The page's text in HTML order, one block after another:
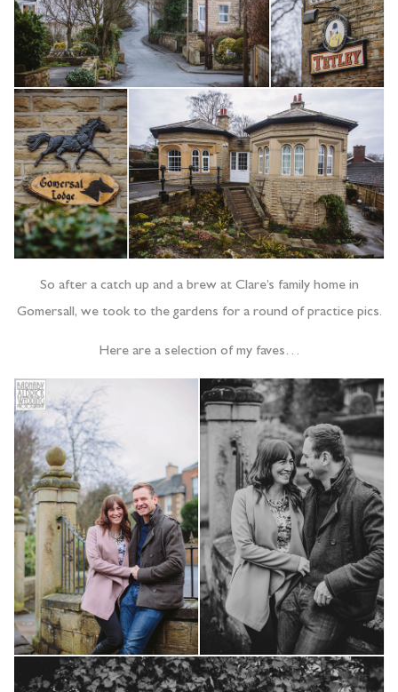
So after a catch up and a brew at Clare’s family home in
Gomersall, we took to the gardens for a round of practice pics.
Here are a selection of my faves…